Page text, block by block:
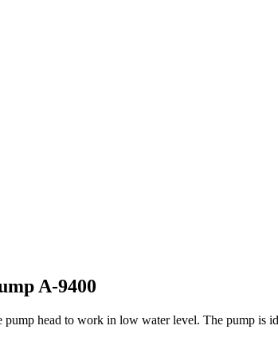
A-9400
head to work in low water level. The pump is